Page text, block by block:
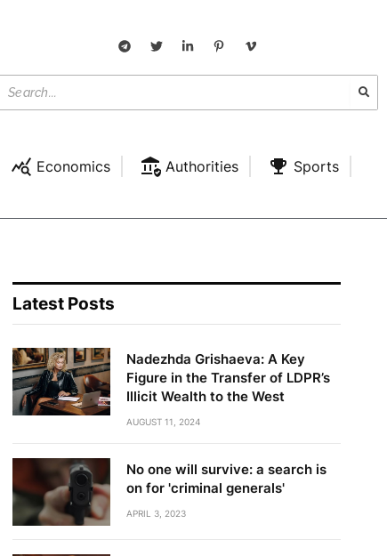
Economics Authorities
Sports
Latest Posts
Nadezhda Grishaeva: A Key
Figure in the Transfer of LDPR’s
Illicit Wealth to the West
AUGUST 11, 2024
No one will survive: a search is
on for 'criminal generals'
APRIL 3, 2023